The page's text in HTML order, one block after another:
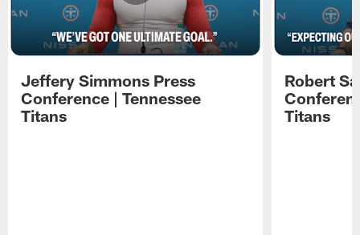
Jeffery Simmons Press
Conference | Tennessee
Titans
Robert
Titans